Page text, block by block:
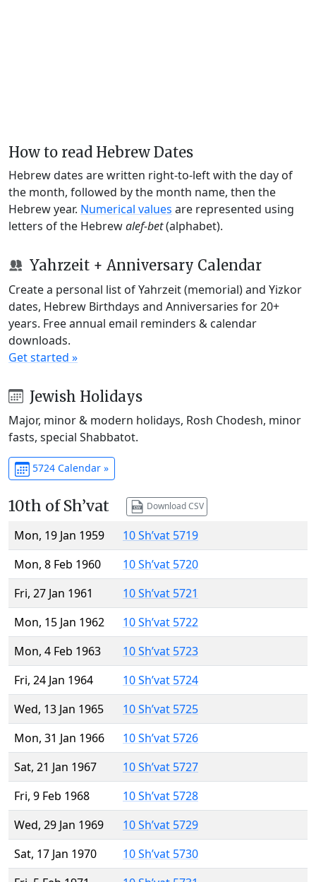
How to read Hebrew Dates
Hebrew dates are written right-to-left with the day of
the month, followed by the month name, then the
Hebrew year. Numerical values are represented using
letters of the Hebrewalef-bet(alphabet).
Yahrzeit + Anniversary Calendar
Create a personal list of Yahrzeit (memorial) and Yizkor
dates, Hebrew Birthdays and Anniversaries for 20+
years. Free annual email reminders & calendar
downloads.
Get started »
Jewish Holidays
Major, minor & modern holidays, Rosh Chodesh, minor
fasts, special Shabbatot.
5724 Calendar »
10th of Sh’vat Download CSV
Mon, 19 Jan 1959
10 Sh’vat 5719
Mon, 8 Feb 1960
10 Sh’vat 5720
Fri, 27 Jan 1961
10 Sh’vat 5721
Mon, 15 Jan 1962
10 Sh’vat 5722
Mon, 4 Feb 1963
10 Sh’vat 5723
Fri, 24 Jan 1964
10 Sh’vat 5724
Wed, 13 Jan 1965
10 Sh’vat 5725
Mon, 31 Jan 1966
10 Sh’vat 5726
Sat, 21 Jan 1967
10 Sh’vat 5727
Fri, 9 Feb 1968
10 Sh’vat 5728
Wed, 29 Jan 1969
10 Sh’vat 5729
Sat, 17 Jan 1970
10 Sh’vat 5730